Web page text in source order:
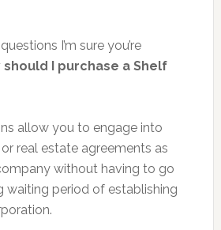
I’m sure you’re
should I purchase a Shelf
allow you to engage into
real estate agreements as
without having to go
waiting period of establishing